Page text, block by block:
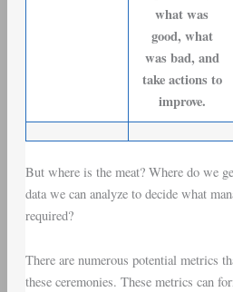
what was
good, what
was bad, and
take actions to
improve.
But where is the meat? Where do we
data we can analyze to decide what
required?
There are numerous potential metrics
these ceremonies. These metrics can